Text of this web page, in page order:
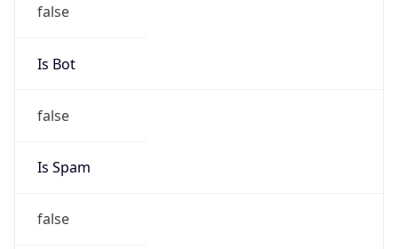
false
Is Bot
false
Is Spam
false